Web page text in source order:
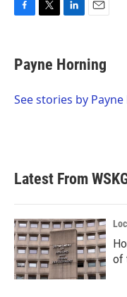
e
b
o
t
t
r
k
e
I
i
l
Payne Horning
See stories by
Latest From
of